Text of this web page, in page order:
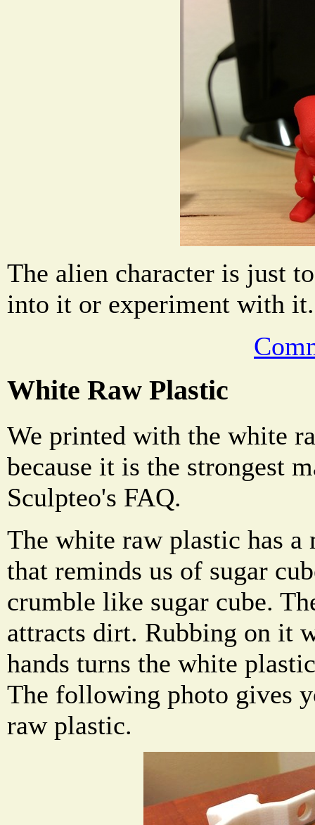
The alien character is just
into it or experiment with it.
White Raw Plastic
We printed with the white
because it is the strongest
Sculpteo's FAQ.
The white raw plastic has a
that reminds us of sugar
crumble like sugar cube.
attracts dirt. Rubbing on it
hands turns the white
The following photo gives
raw plastic.